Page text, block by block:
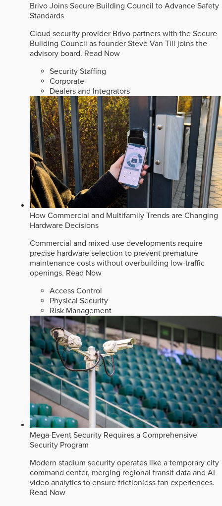
Brivo Joins Secure Building Council to Advance Safety
Standards
Cloud security provider Brivo partners with the Secure
Building Council as founder Steve Van Till joins the
advisory board. Read Now
Security Staffing
Corporate
Dealers and Integrators
How Commercial and Multifamily Trends are Changing
Hardware Decisions
Commercial and mixed-use developments require
precise hardware selection to prevent premature
maintenance costs without overbuilding low-traffic
openings. Read Now
Access Control
Physical Security
Risk Management
Mega-Event Security Requires a Comprehensive
Security Program
Modern stadium security operates like a temporary city
command center, merging regional transit data and AI
video analytics to ensure frictionless fan experiences.
Read Now